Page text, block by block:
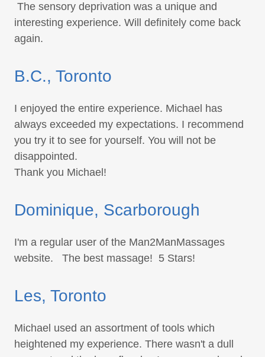
The sensory deprivation was a unique and
interesting experience. Will definitely come back
again.
B.C., Toronto
I enjoyed the entire experience. Michael has
always exceeded my expectations. I recommend
you try it to see for yourself. You will not be
disappointed.
Thank you Michael!
Dominique, Scarborough
I'm a regular user of the Man2ManMassages
website. The best massage! 5 Stars!
Les, Toronto
Michael used an assortment of tools which
heightened my experience. There wasn't a dull